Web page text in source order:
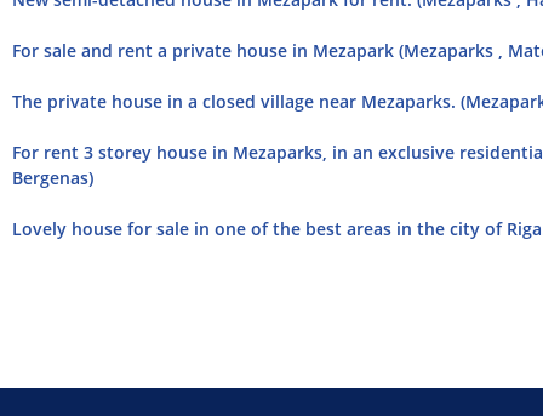
For sale and rent a private house in Mezapark (Mezaparks ,
The private house in a closed village near Mezaparks.
For rent 3 storey house in Mezaparks, in an exclusive
Bergenas)
Lovely house for sale in one of the best areas in the city of